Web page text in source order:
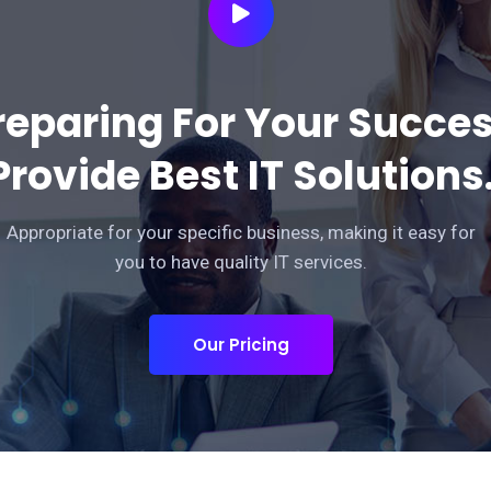
For Your
Best IT
Appropriate for your specific business, making it easy for
you to have quality IT services.
Our Pricing